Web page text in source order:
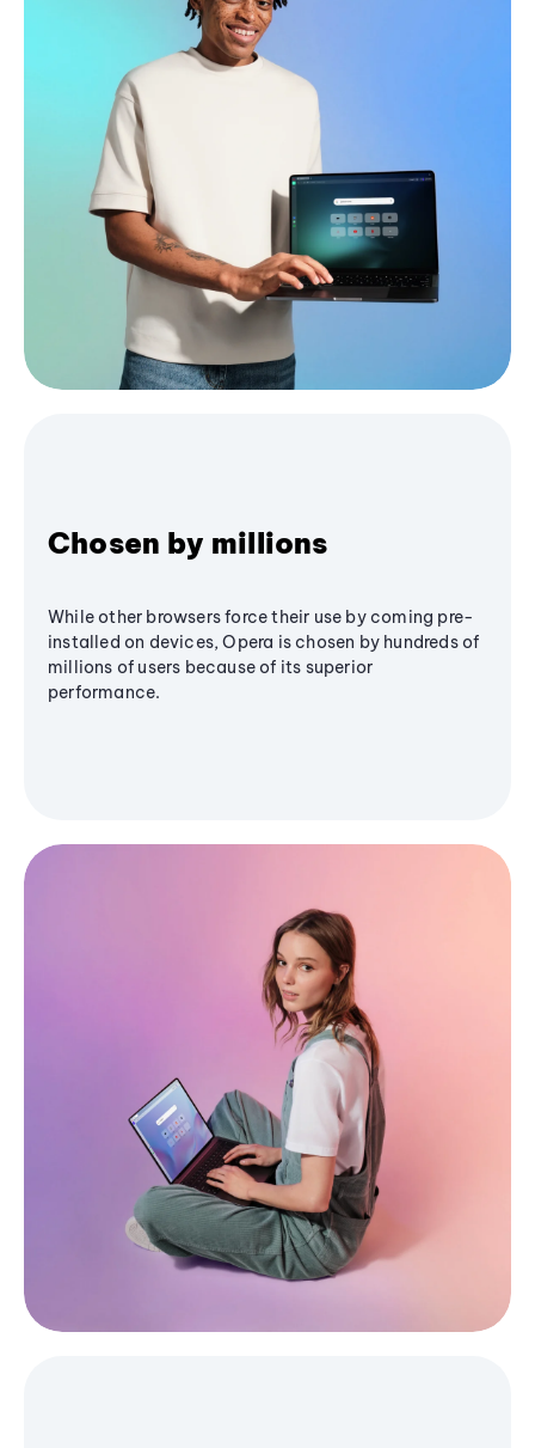
Chosen by millions
While other browsers force their use by coming pre-
installed on devices, Opera is chosen by hundreds of
millions of users because of its superior
performance.